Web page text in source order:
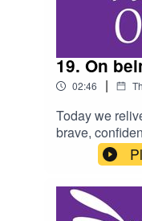
19. On
02:46 |
Today we
brave,
cope with a
not listen to
consult a
may have.